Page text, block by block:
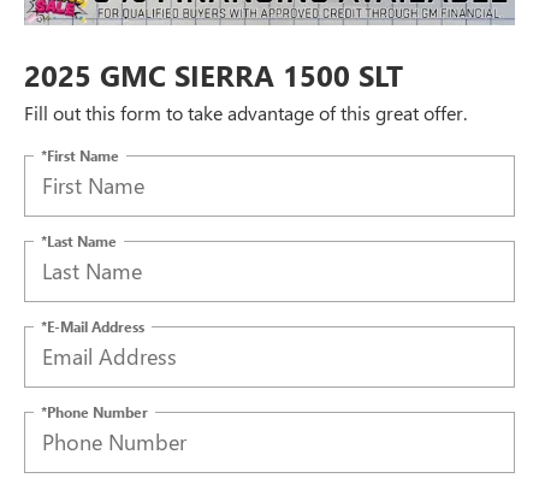
2025 GMC SIERRA 1500 SLT
Fill out this form to take advantage of this great offer.
*First Name
*Last Name
*E-Mail Address
*Phone Number